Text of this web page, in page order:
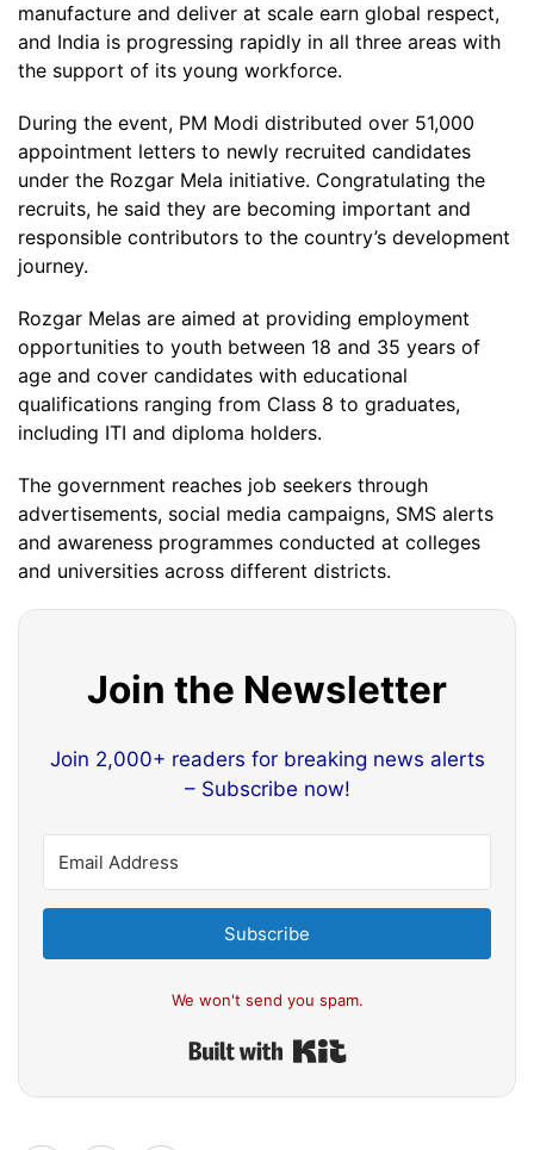
manufacture and deliver at scale earn global respect,
and India is progressing rapidly in all three areas with
the support of its young workforce.
During the event, PM Modi distributed over 51,000
appointment letters to newly recruited candidates
under the Rozgar Mela initiative. Congratulating the
recruits, he said they are becoming important and
responsible contributors to the country’s development
journey.
Rozgar Melas are aimed at providing employment
opportunities to youth between 18 and 35 years of
age and cover candidates with educational
qualifications ranging from Class 8 to graduates,
including ITI and diploma holders.
The government reaches job seekers through
advertisements, social media campaigns, SMS alerts
and awareness programmes conducted at colleges
and universities across different districts.
Join the Newsletter
Join 2,000+ readers for breaking news alerts
– Subscribe now!
Subscribe
We won't send you spam.